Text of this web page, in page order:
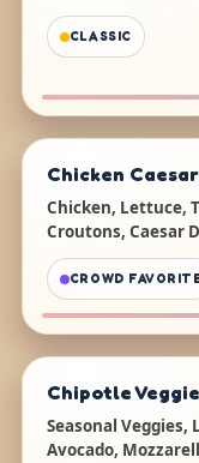
CLASSIC
Chicken Caesar
Chicken, Lettuce,
Croutons, Caesar
CROWD
Chipotle Veggie
Seasonal
Avocado,